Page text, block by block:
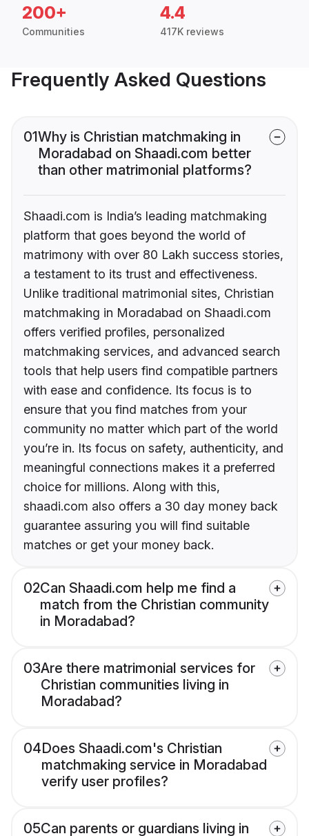
200+
Communities
4.4
417K reviews
Frequently Asked Questions
01Why is Christian matchmaking in
Moradabad on Shaadi.com better
than other matrimonial platforms?
Shaadi.com is India’s leading matchmaking
platform that goes beyond the world of
matrimony with over 80 Lakh success stories,
a testament to its trust and effectiveness.
Unlike traditional matrimonial sites, Christian
matchmaking in Moradabad on Shaadi.com
offers verified profiles, personalized
matchmaking services, and advanced search
tools that help users find compatible partners
with ease and confidence. Its focus is to
ensure that you find matches from your
community no matter which part of the world
you’re in. Its focus on safety, authenticity, and
meaningful connections makes it a preferred
choice for millions. Along with this,
shaadi.com also offers a 30 day money back
guarantee assuring you will find suitable
matches or get your money back.
02Can Shaadi.com help me find a
match from the Christian community
in Moradabad?
03Are there matrimonial services for
Christian communities living in
Moradabad?
04Does Shaadi.com's Christian
matchmaking service in Moradabad
verify user profiles?
05Can parents or guardians living in